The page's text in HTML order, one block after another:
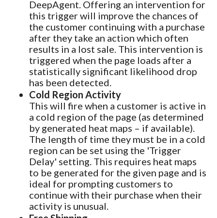
DeepAgent. Offering an intervention for
this trigger will improve the chances of
the customer continuing with a purchase
after they take an action which often
results in a lost sale. This intervention is
triggered when the page loads after a
statistically significant likelihood drop
has been detected.
Cold Region Activity
This will fire when a customer is active in
a cold region of the page (as determined
by generated heat maps – if available).
The length of time they must be in a cold
region can be set using the 'Trigger
Delay' setting. This requires heat maps
to be generated for the given page and is
ideal for prompting customers to
continue with their purchase when their
activity is unusual.